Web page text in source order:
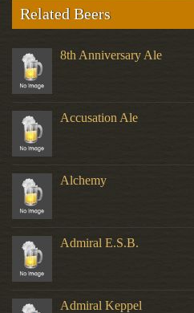
Related Beers
8th Anniversary Ale
Accusation Ale
Alchemy
Admiral E.S.B.
Admiral Keppel